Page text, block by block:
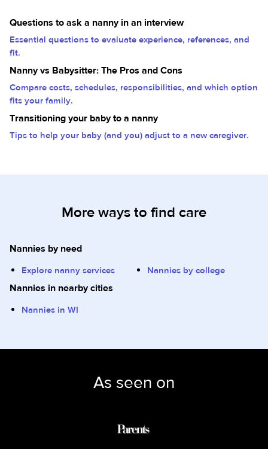
Questions to ask a nanny in an interview
Essential questions to evaluate experience, references, and
fit.
Nanny vs Babysitter: The Pros and Cons
Compare costs, schedules, responsibilities, and which option
fits your family.
Transitioning your baby to a nanny
Tips to help your baby (and you) adjust to a new caregiver.
More ways to find care
Nannies by need
Explore nanny services Nannies by college
Nannies in nearby cities
Nannies in WI
As seen on